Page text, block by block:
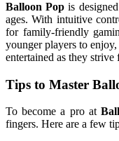
Balloon Pop is
ages. With intuitive
for family-friendly
younger players to
entertained as they strive
Tips to Master
To become a pro at
fingers. Here are a few